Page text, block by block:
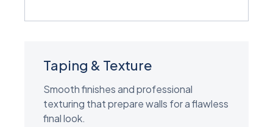
Taping & Texture
Smooth finishes and professional
texturing that prepare walls for a flawless
final look.